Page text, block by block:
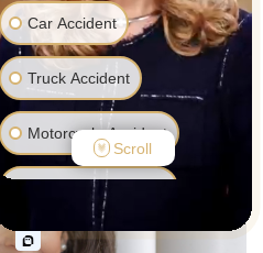
Car Accident
Truck Accident
Motorcycle Accident
Pedestrian Accident
Medical Malpractice
Scroll